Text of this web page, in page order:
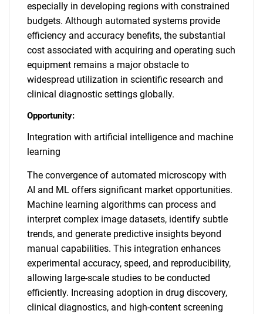
especially in developing regions with constrained
budgets. Although automated systems provide
efficiency and accuracy benefits, the substantial
cost associated with acquiring and operating such
equipment remains a major obstacle to
widespread utilization in scientific research and
clinical diagnostic settings globally.
Opportunity:
Integration with artificial intelligence and machine
learning
The convergence of automated microscopy with
AI and ML offers significant market opportunities.
Machine learning algorithms can process and
interpret complex image datasets, identify subtle
trends, and generate predictive insights beyond
manual capabilities. This integration enhances
experimental accuracy, speed, and reproducibility,
allowing large-scale studies to be conducted
efficiently. Increasing adoption in drug discovery,
clinical diagnostics, and high-content screening